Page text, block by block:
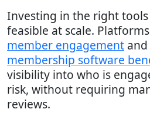
Investing in the right
feasible at scale.
member engagement
membership software
visibility into who is
risk, without requiring
reviews.